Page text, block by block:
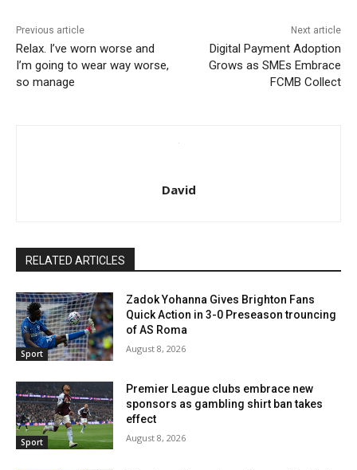
Previous article
Relax. I’ve worn worse and
I’m going to wear way worse,
so manage
Next article
Digital Payment Adoption
Grows as SMEs Embrace
FCMB Collect
David
RELATED ARTICLES
Sport
Zadok Yohanna Gives Brighton Fans
Quick Action in 3-0 Preseason trouncing
of AS Roma
August 8, 2026
Sport
Premier League clubs embrace new
sponsors as gambling shirt ban takes
effect
August 8, 2026